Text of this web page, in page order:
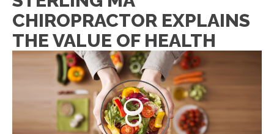
CHIROPRACTOR EXPLAINS
THE VALUE OF HEALTH